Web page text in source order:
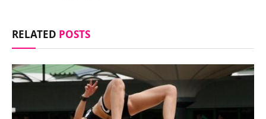
RELATED POSTS